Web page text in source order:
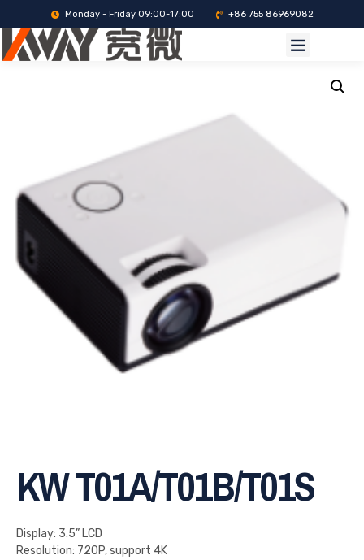
Monday - Friday 09:00-17:00 +86 755 86969082
KW T01A/T01B/T01S
Display: 3.5” LCD
Resolution: 720P, support 4K